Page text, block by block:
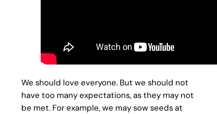
We should love everyone. But we should not
have too many expectations, as they may not
be met. For example, we may sow seeds at